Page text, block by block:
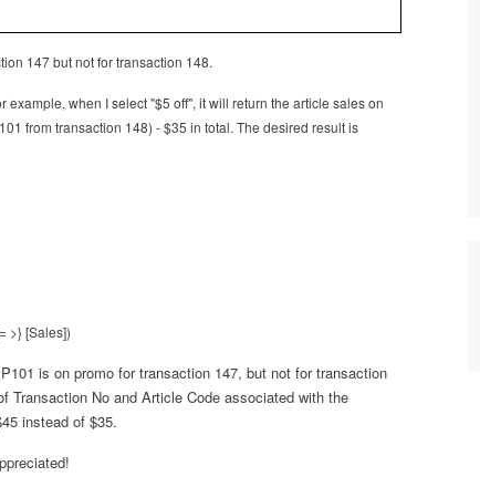
147 but not for transaction 148.
when I select "$5 off", it will return the article sales on
from transaction 148) - $35 in total. The desired result is
>} [Sales])
is on promo for transaction 147, but not for transaction
Transaction No and Article Code associated with the
instead of $35.